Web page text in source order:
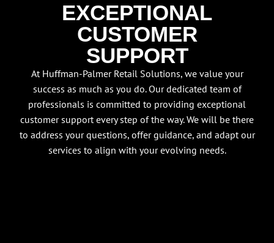
EXCEPTIONAL
CUSTOMER
SUPPORT
At Huffman-Palmer Retail Solutions, we value your
success as much as you do. Our dedicated team of
professionals is committed to providing exceptional
customer support every step of the way. We will be there
to address your questions, offer guidance, and adapt our
services to align with your evolving needs.